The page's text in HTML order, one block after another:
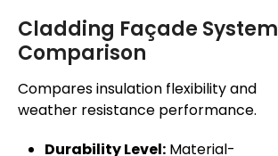
Cladding Façade System
Comparison
Compares insulation flexibility and
weather resistance performance.
Durability Level: Material-